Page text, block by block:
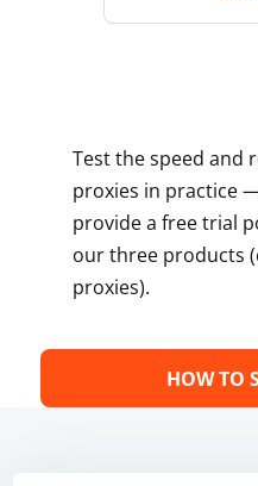
Test the speed and
proxies in practice
provide a free trial
our three products
proxies).
HOW TO